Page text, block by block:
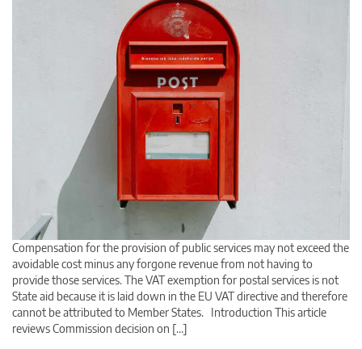
Compensation for the provision of public services may not exceed the
avoidable cost minus any forgone revenue from not having to
provide those services. The VAT exemption for postal services is not
State aid because it is laid down in the EU VAT directive and therefore
cannot be attributed to Member States. Introduction This article
reviews Commission decision on […]